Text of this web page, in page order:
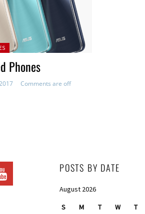
Phones
Comments are off
POSTS BY DATE
August 2026
S M T W T